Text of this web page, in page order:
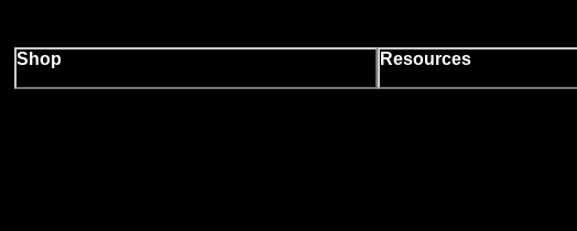
Shop Resources